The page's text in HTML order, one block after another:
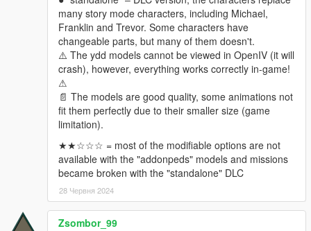
many story mode characters, including Michael,
Franklin and Trevor. Some characters have
changeable parts, but many of them doesn't.
⚠️ The ydd models cannot be viewed in OpenIV (it will
crash), however, everything works correctly in-game!
⚠
📄 The models are good quality, some animations not
fit them perfectly due to their smaller size (game
limitation).
★★☆☆☆ = most of the modifiable options are not
available with the "addonpeds" models and missions
became broken with the "standalone" DLC
28 Червня 2024
Zsombor_99